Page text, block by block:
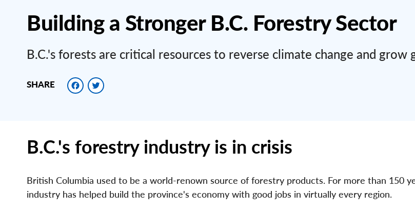
Building a Stronger B.C. Forestry Sector
B.C.'s forests are critical resources to reverse climate change and grow
SHARE Facebook
B.C.'s forestry industry is in crisis
British Columbia used to be a world-renown source of forestry products. For more than 150
industry has helped build the province's economy with good jobs in virtually every region.